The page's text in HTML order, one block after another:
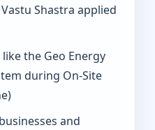
Shastra applied
the Geo Energy
during On‑Site
and